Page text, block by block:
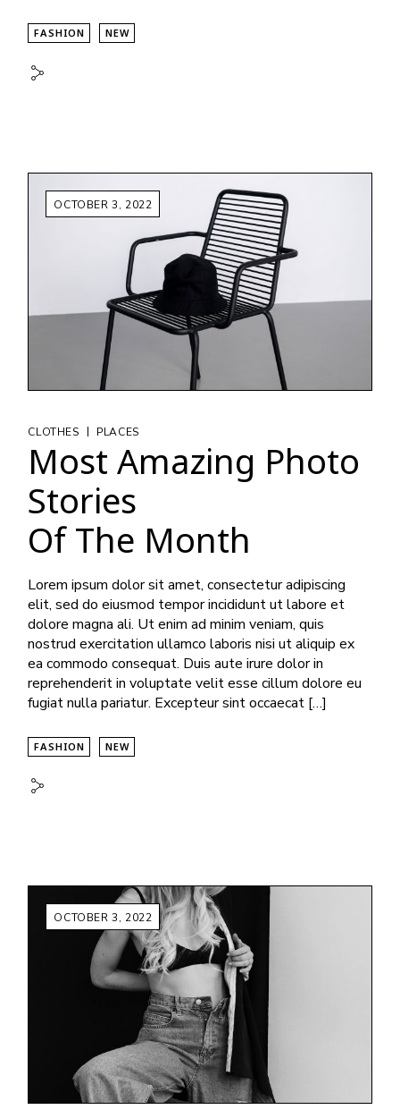
FASHION NEW
OCTOBER 3, 2022
CLOTHES | PLACES
Most Amazing Photo
Stories
Of The Month
Lorem ipsum dolor sit amet, consectetur adipiscing
elit, sed do eiusmod tempor incididunt ut labore et
dolore magna ali. Ut enim ad minim veniam, quis
nostrud exercitation ullamco laboris nisi ut aliquip ex
ea commodo consequat. Duis aute irure dolor in
reprehenderit in voluptate velit esse cillum dolore eu
fugiat nulla pariatur. Excepteur sint occaecat […]
FASHION NEW
OCTOBER 3, 2022